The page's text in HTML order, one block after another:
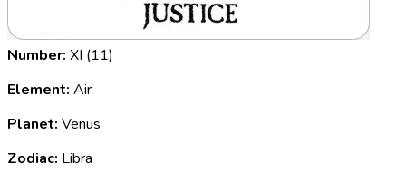
Number: XI (11)
Element: Air
Planet: Venus
Zodiac: Libra